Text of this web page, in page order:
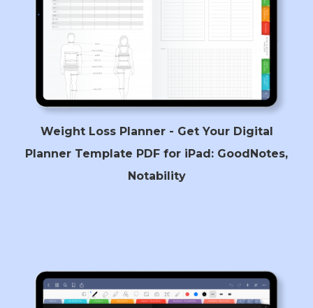
Weight Loss Planner - Get Your Digital
Planner Template PDF for iPad: GoodNotes,
Notability